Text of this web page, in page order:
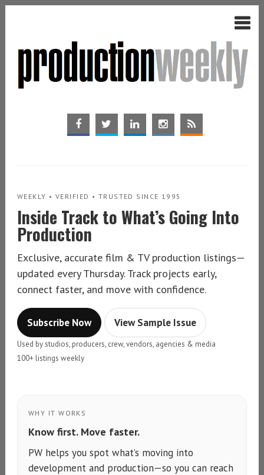
WEEKLY • VERIFIED • TRUSTED SINCE 1995
Inside Track to What’s Going Into
Production
Exclusive, accurate film & TV production listings—
updated every Thursday. Track projects early,
connect faster, and move with confidence.
Subscribe Now View Sample Issue
Used by studios, producers, crew, vendors, agencies & media
100+ listings weekly
WHY IT WORKS
Know first. Move faster.
PW helps you spot what’s moving into
development and production—so you can reach